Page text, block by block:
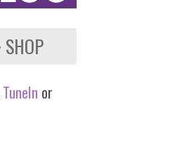
SHOP
TuneIn or